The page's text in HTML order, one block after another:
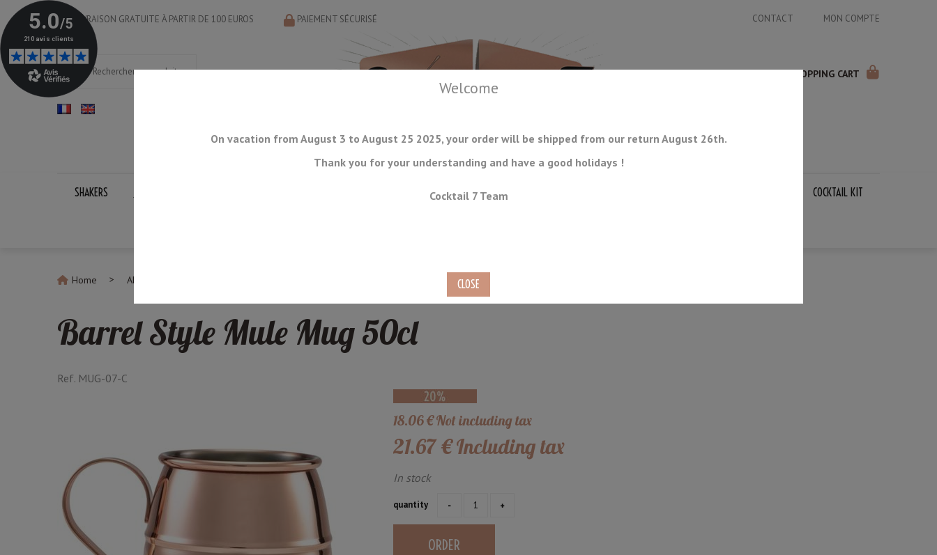
CONTACT MON COMPTE
LIVRAISON GRATUITE À PARTIR DE 100 EUROS PAIEMENT SÉCURISÉ
SHOPPING CART
SHAKERS ICE TOOLS BAR STORAGE COCKTAIL KIT
Home All Drinkware
Welcome
On vacation from August 3 to August 25 2025, your order will be shipped from our return August 26th.
Thank you for your understanding and have a good holidays !
Cocktail 7 Team
Barrel Style Mule Mug 50cl
Ref. MUG-07-C
18.06€Not including tax
21.67€Including tax
In stock
quantity